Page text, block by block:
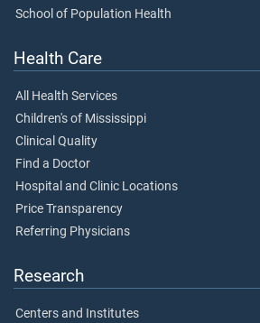
School of Population Health
Health Care
All Health Services
Children's of Mississippi
Clinical Quality
Find a Doctor
Hospital and Clinic Locations
Price Transparency
Referring Physicians
Research
Centers and Institutes